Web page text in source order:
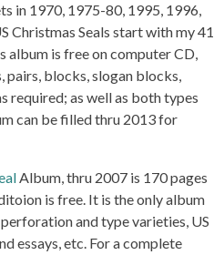
in 1970, 1975-80, 1995, 1996,
Christmas Seals start with my 41
album is free on computer CD,
pairs, blocks, slogan blocks,
required; as well as both types
can be filled thru 2013 for
Album, thru 2007 is 170 pages
is free. It is the only album
and type varieties, US
essays, etc. For a complete